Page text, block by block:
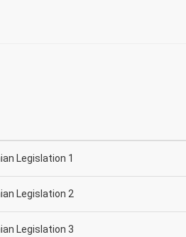
Legislation 1
Legislation 2
Legislation 3